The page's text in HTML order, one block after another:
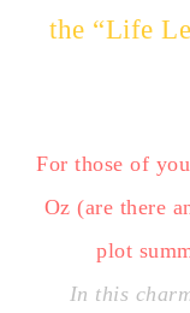
the “Life
For those of
Oz (are there
plot
In this